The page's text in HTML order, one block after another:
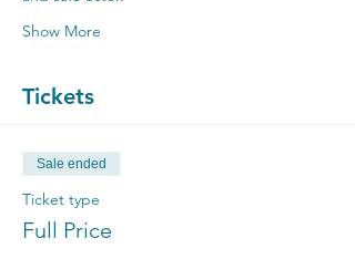
Show More
Tickets
Sale ended
Ticket type
Full Price